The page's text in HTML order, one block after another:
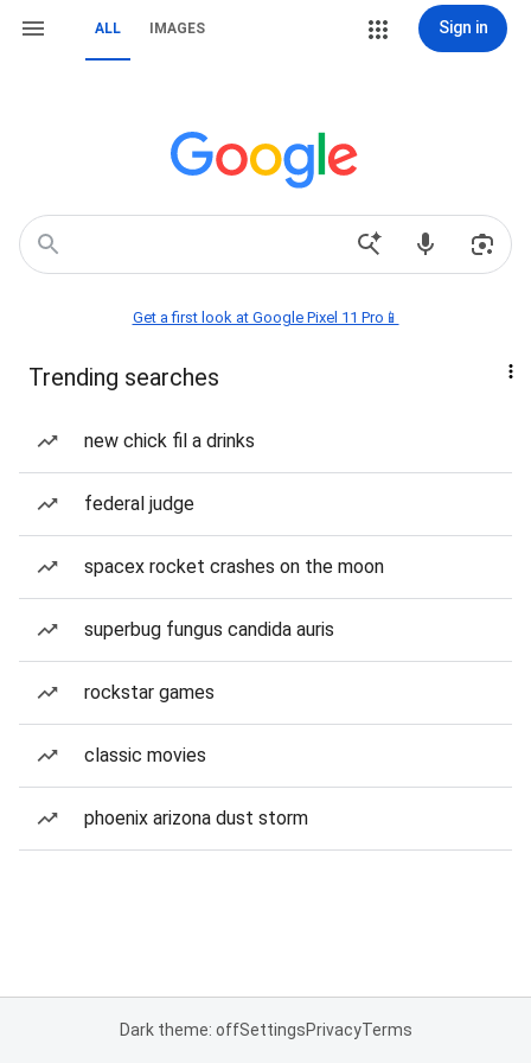
ALL IMAGES Sign in
Get a first look at Google Pixel 11 Pro📱
Trending searches
new chick fil a drinks
federal judge
spacex rocket crashes on the moon
superbug fungus candida auris
rockstar games
classic movies
phoenix arizona dust storm
Dark theme: offSettingsPrivacyTerms